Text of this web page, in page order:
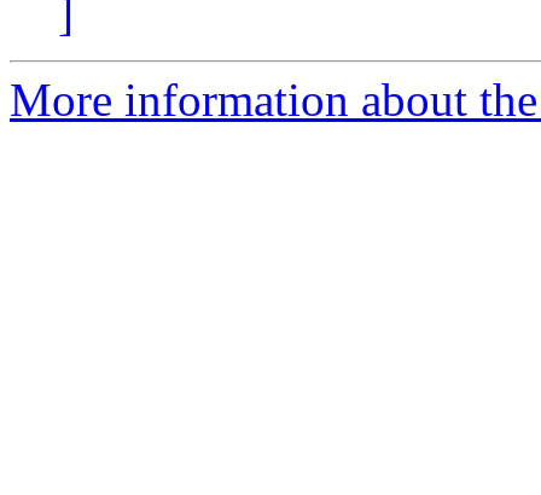
]
More information about